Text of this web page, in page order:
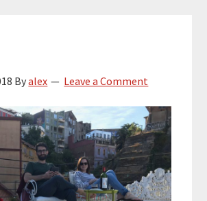
Byalex Leave a Comment